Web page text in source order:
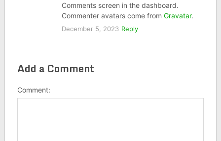
Comments screen in the dashboard.
Commenter avatars come from Gravatar.
December 5, 2023 Reply
Add a Comment
Comment: